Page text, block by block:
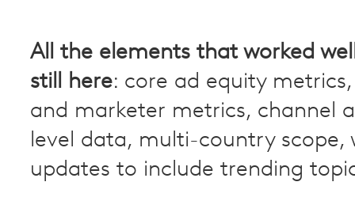
All the elements that worked
still here: core ad equity
and marketer metrics, channel
level data, multi-country scope,
updates to include trending